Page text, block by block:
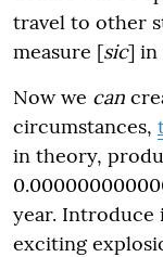
travel to other
measure [sic] in
Now we can
circumstances,
in theory,
year. Introduce
exciting